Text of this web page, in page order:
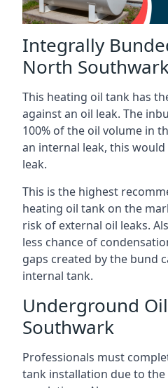
Integrally
North
This heating oil tank has
against an oil leak. The
100% of the oil volume in
an internal leak, this
leak.
This is the highest
heating oil tank on the
risk of external oil leaks.
less chance of
gaps created by the bund
internal tank.
Underground
Southwark
Professionals must
tank installation due to